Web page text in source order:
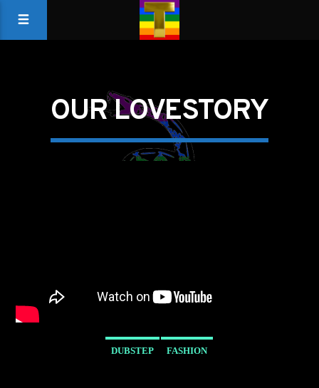
OUR LOVESTORY
DUBSTEP FASHION